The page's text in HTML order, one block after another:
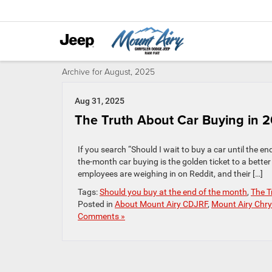
Archive for August, 2025
Aug 31, 2025
The Truth About Car Buying in
If you search “Should I wait to buy a car until the
the-month car buying is the golden ticket to a
employees are weighing in on Reddit, and their […]
Tags:Should you buy at the end of the month, The
Posted in About Mount Airy CDJRF, Mount Airy
Comments »